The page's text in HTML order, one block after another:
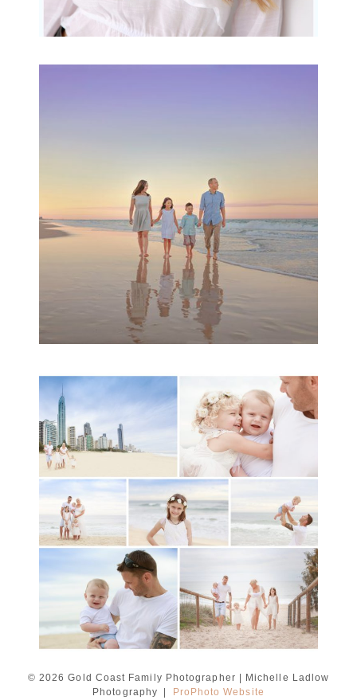
READ MORE...
A toddler baby family
session with Michelle
Ladlow Photography
READ MORE...
© 2026 Gold Coast Family Photographer | Michelle Ladlow
Photography
ProPhoto Website